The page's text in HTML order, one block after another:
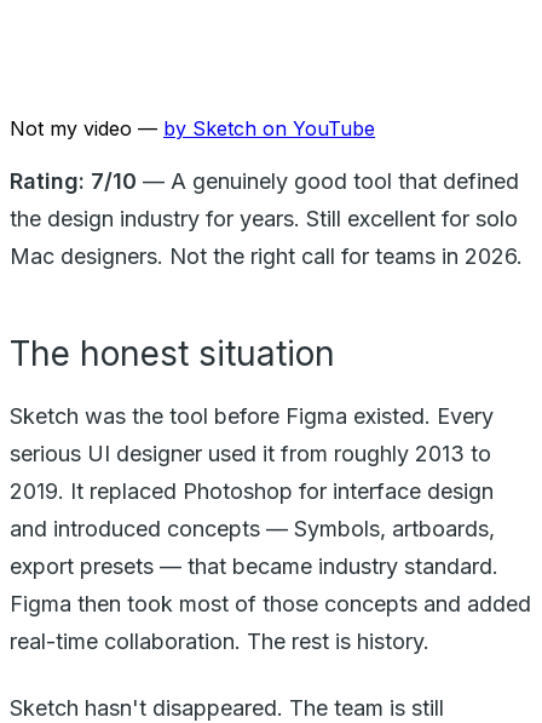
Not my video — by Sketch on YouTube
Rating: 7/10 — A genuinely good tool that defined
the design industry for years. Still excellent for solo
Mac designers. Not the right call for teams in 2026.
The honest situation
Sketch was the tool before Figma existed. Every
serious UI designer used it from roughly 2013 to
2019. It replaced Photoshop for interface design
and introduced concepts — Symbols, artboards,
export presets — that became industry standard.
Figma then took most of those concepts and added
real-time collaboration. The rest is history.
Sketch hasn't disappeared. The team is still